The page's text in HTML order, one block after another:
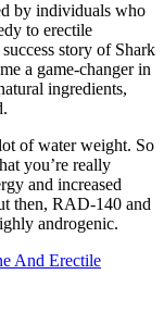
by individuals who
to erectile
story of Shark
a game-changer in
ingredients,
of water weight. So
you’re really
and increased
then, RAD-140 and
androgenic.
And Erectile